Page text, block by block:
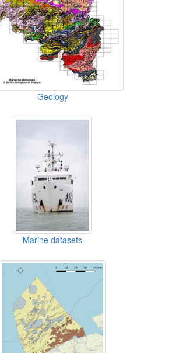
Geology
Marine datasets